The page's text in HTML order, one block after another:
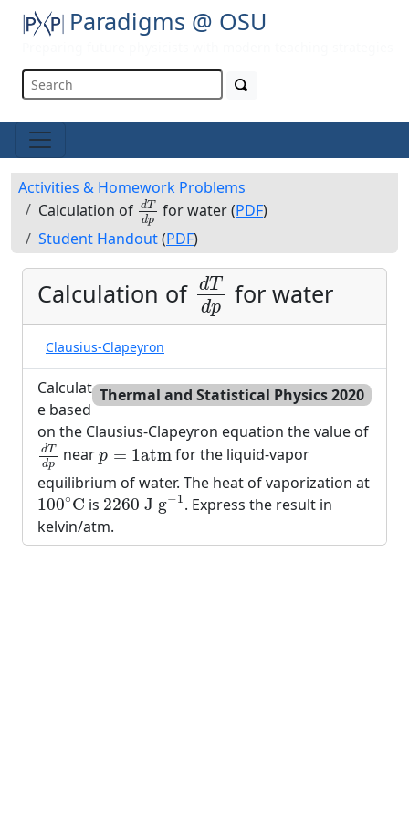
Paradigms @ OSU
Activities & Homework Problems
Calculation of
dT
dp
dTdp
for water (PDF)
Student Handout(PDF)
Calculation of dT
dp
dTdp
for water
Clausius-Clapeyron
Thermal and Statistical Physics 2020
Calculat
e based
on the Clausius-Clapeyron equation the value of
dT
dp
dTdp
nearp = 1atm
p =1 atm for the liquid-vapor
equilibrium of water. The heat of vaporization at
100∘C
100∘C is 2260 J g−1
2260J g−1. Express the result in
kelvin/atm.